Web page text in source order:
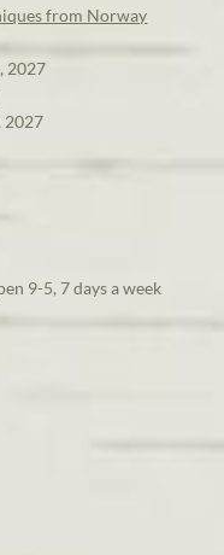
from Norway
2027
2027
9-5, 7 days a week